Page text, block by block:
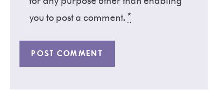
you to post a comment.*